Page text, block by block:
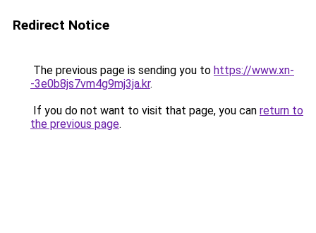
Redirect Notice
The previous page is sending you to https://www.xn-
-3e0b8js7vm4g9mj3ja.kr.
If you do not want to visit that page, you can return to
the previous page.